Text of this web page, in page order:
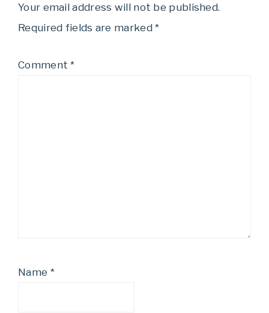
Your email address will not be published.
Required fields are marked*
Comment*
Name *